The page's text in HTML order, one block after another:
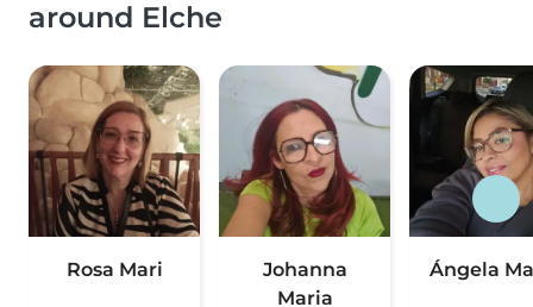
around Elche
Rosa Mari
Johanna
Maria
Ángela